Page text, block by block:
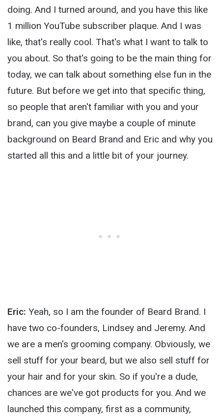
doing. And I turned around, and you have this like
1 million YouTube subscriber plaque. And I was
like, that's really cool. That's what I want to talk to
you about. So that's going to be the main thing for
today, we can talk about something else fun in the
future. But before we get into that specific thing,
so people that aren't familiar with you and your
brand, can you give maybe a couple of minute
background on Beard Brand and Eric and why you
started all this and a little bit of your journey.
Eric: Yeah, so I am the founder of Beard Brand. I
have two co-founders, Lindsey and Jeremy. And
we are a men's grooming company. Obviously, we
sell stuff for your beard, but we also sell stuff for
your hair and for your skin. So if you're a dude,
chances are we've got products for you. And we
launched this company, first as a community,